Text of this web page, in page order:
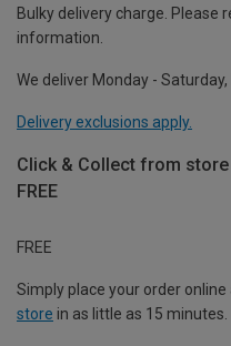
Bulky delivery charge. Please
information.
We deliver Monday -
Delivery exclusions apply.
Click & Collect from
FREE
FREE
Simply place your order online
store in as little as 15 minutes.